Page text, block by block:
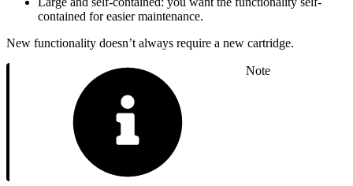
contained for easier maintenance.
New functionality doesn’t always require a new cartridge.
Note